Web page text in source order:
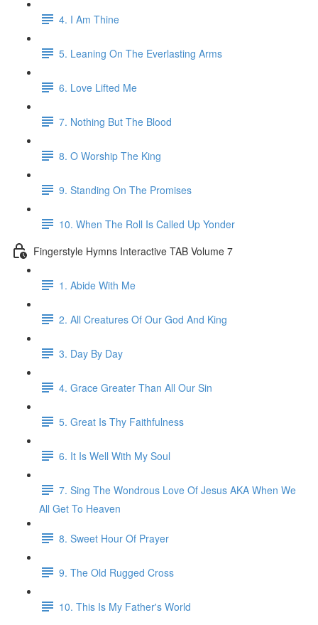
4. I Am Thine
5. Leaning On The Everlasting Arms
6. Love Lifted Me
7. Nothing But The Blood
8. O Worship The King
9. Standing On The Promises
10. When The Roll Is Called Up Yonder
Fingerstyle Hymns Interactive TAB Volume 7
1. Abide With Me
2. All Creatures Of Our God And King
3. Day By Day
4. Grace Greater Than All Our Sin
5. Great Is Thy Faithfulness
6. It Is Well With My Soul
7. Sing The Wondrous Love Of Jesus AKA When We
All Get To Heaven
8. Sweet Hour Of Prayer
9. The Old Rugged Cross
10. This Is My Father's World